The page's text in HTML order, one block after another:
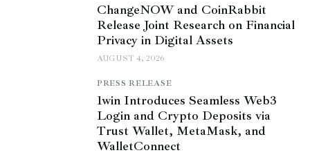
ChangeNOW and CoinRabbit
Release Joint Research on Financial
Privacy in Digital Assets
AUGUST 4, 2026
PRESS RELEASE
1win Introduces Seamless Web3
Login and Crypto Deposits via
Trust Wallet, MetaMask, and
WalletConnect